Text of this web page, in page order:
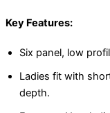
Key Features:
Six panel, low
Ladies fit with
depth.